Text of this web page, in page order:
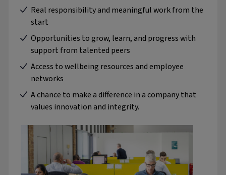
Real responsibility and meaningful work from the
start
Opportunities to grow, learn, and progress with
support from talented peers
Access to wellbeing resources and employee
networks
A chance to make a difference in a company that
values innovation and integrity.